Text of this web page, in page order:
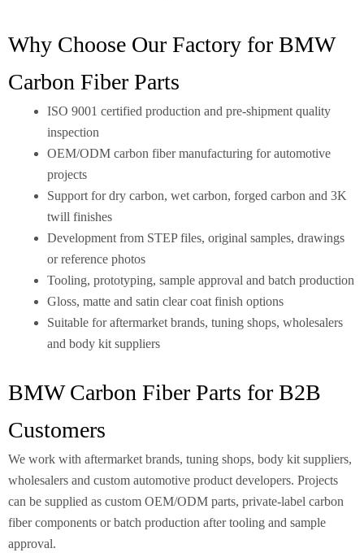
Why Choose Our Factory for BMW
Carbon Fiber Parts
ISO 9001 certified production and pre-shipment quality
inspection
OEM/ODM carbon fiber manufacturing for automotive
projects
Support for dry carbon, wet carbon, forged carbon and 3K
twill finishes
Development from STEP files, original samples, drawings
or reference photos
Tooling, prototyping, sample approval and batch production
Gloss, matte and satin clear coat finish options
Suitable for aftermarket brands, tuning shops, wholesalers
and body kit suppliers
BMW Carbon Fiber Parts for B2B
Customers
We work with aftermarket brands, tuning shops, body kit suppliers,
wholesalers and custom automotive product developers. Projects
can be supplied as custom OEM/ODM parts, private-label carbon
fiber components or batch production after tooling and sample
approval.